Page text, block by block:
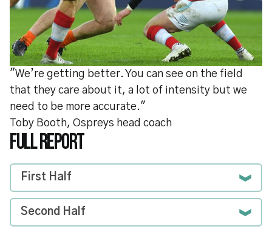
"We’re getting better. You can see on the field
that they care about it, a lot of intensity but we
need to be more accurate."
Toby Booth, Ospreys head coach
FULL REPORT
First Half
Second Half